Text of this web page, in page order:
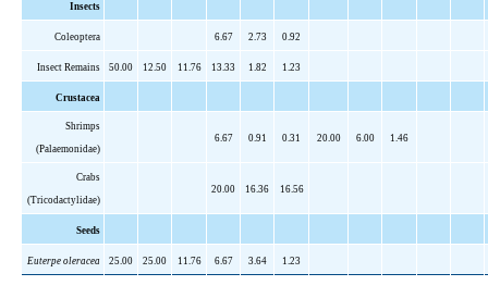
Insects
Coleoptera 6.67 2.73 0.92
Insect Remains 50.00 12.50 11.76 13.33 1.82 1.23
Crustacea
Shrimps
(Palaemonidae)
6.67 0.91 0.31 20.00 6.00 1.46
Crabs
(Tricodactylidae)
20.00 16.36 16.56
Seeds
Euterpe oleracea 25.00 25.00 11.76 6.67 3.64 1.23